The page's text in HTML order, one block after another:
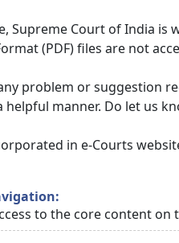
Supreme Court of India
(PDF) files are not
problem or suggestion
helpful manner. Do let us
in e-Courts
to the core content